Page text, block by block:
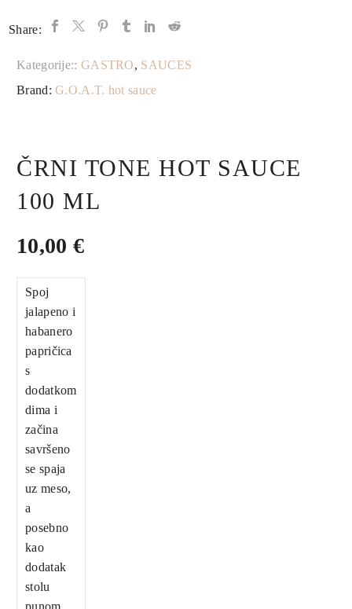
Share:
Kategorije:: GASTRO, SAUCES
Brand:G.O.A.T. hot sauce
ČRNI TONE HOT SAUCE
100 ML
10,00 €
Spoj
jalapeno i
habanero
papričica
s
dodatkom
dima i
začina
savršeno
se spaja
uz meso,
a
posebno
kao
dodatak
stolu
punom